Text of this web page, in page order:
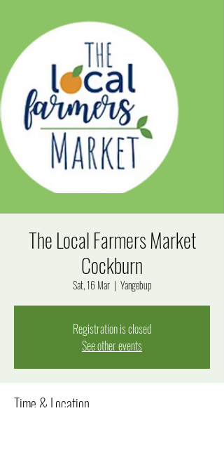
The Local Farmers Market
Cockburn
Sat, 16 Mar
  |
Yangebup
Registration is closed
See other events
Time & Location